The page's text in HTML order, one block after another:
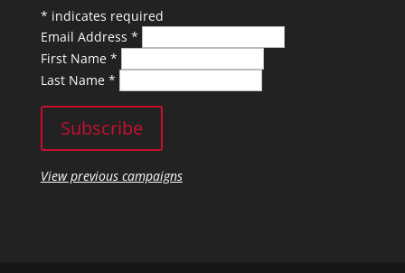
* indicates required
Email Address *
First Name *
Last Name *
View previous campaigns